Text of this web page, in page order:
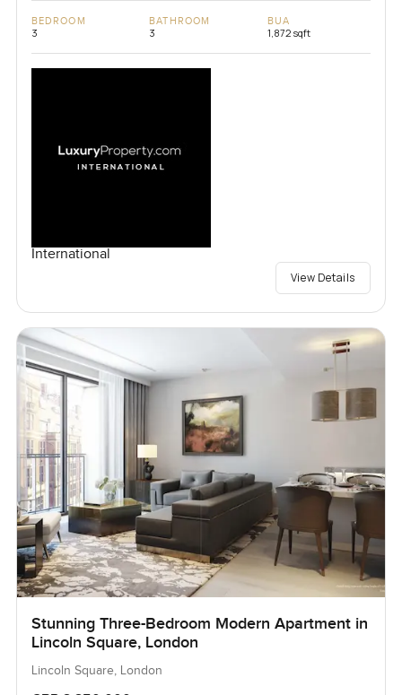
BEDROOM
3
BATHROOM
3
BUA
1,872 sqft
International
View Details
Stunning Three-Bedroom Modern Apartment in
Lincoln Square, London
Lincoln Square, London